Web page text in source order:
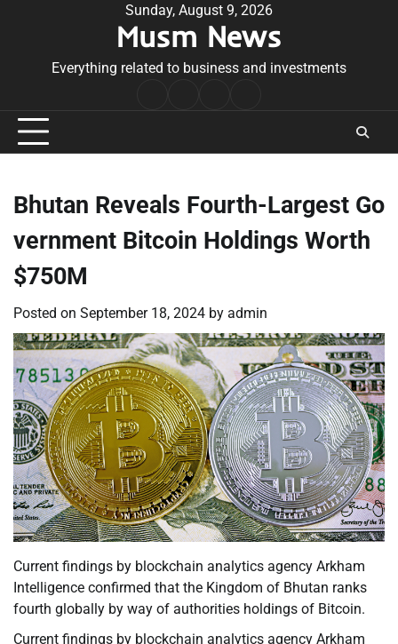
Sunday, August 9, 2026
Musm News
Everything related to business and investments
Conditions
Bhutan Reveals Fourth-Largest Go
vernment Bitcoin Holdings Worth
$750M
Posted on September 18, 2024 by admin
Current findings by blockchain analytics agency Arkham
Intelligence confirmed that the Kingdom of Bhutan ranks
fourth globally by way of authorities holdings of Bitcoin.
Current findings by blockchain analytics agency Arkham